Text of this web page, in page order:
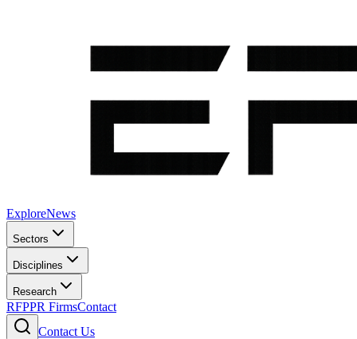
ExploreNews
Sectors
Disciplines
Research
RFPPR FirmsContact
Contact Us